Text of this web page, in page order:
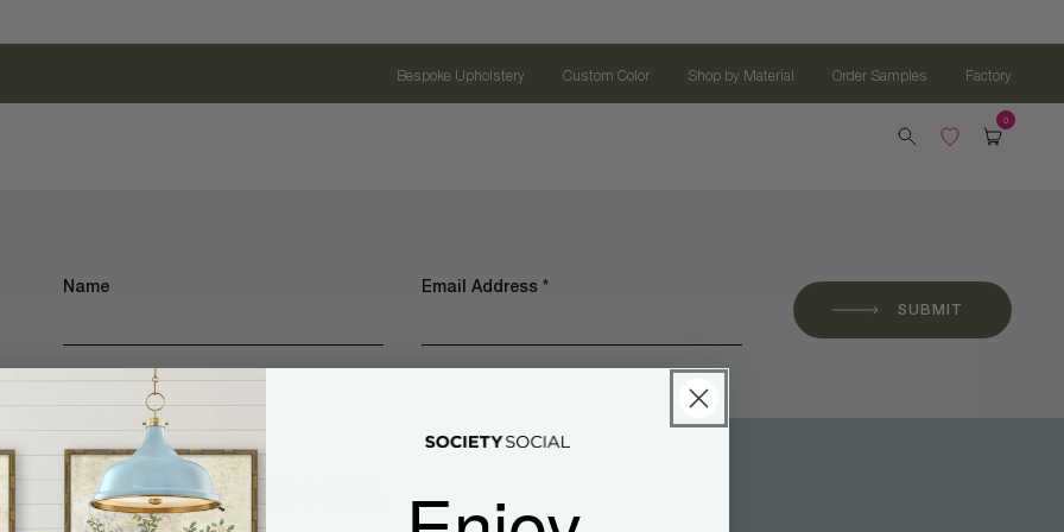
Bespoke Upholstery Custom Color Shop by Material Order Samples Factory
Name Email Address *
SUBMIT